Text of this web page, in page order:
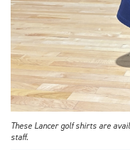
These Lancer golf shirts are
staff.